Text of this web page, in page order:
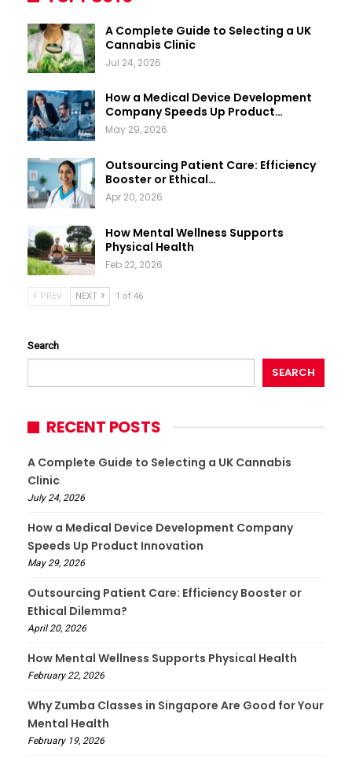
A Complete Guide to Selecting a UK
Cannabis Clinic
Jul 24, 2026
How a Medical Device Development
Company Speeds Up Product…
May 29, 2026
Outsourcing Patient Care: Efficiency
Booster or Ethical…
Apr 20, 2026
How Mental Wellness Supports
Physical Health
Feb 22, 2026
PREV NEXT 1 of 46
Search
SEARCH
RECENT POSTS
A Complete Guide to Selecting a UK Cannabis
Clinic
July 24, 2026
How a Medical Device Development Company
Speeds Up Product Innovation
May 29, 2026
Outsourcing Patient Care: Efficiency Booster or
Ethical Dilemma?
April 20, 2026
How Mental Wellness Supports Physical Health
February 22, 2026
Why Zumba Classes in Singapore Are Good for Your
Mental Health
February 19, 2026